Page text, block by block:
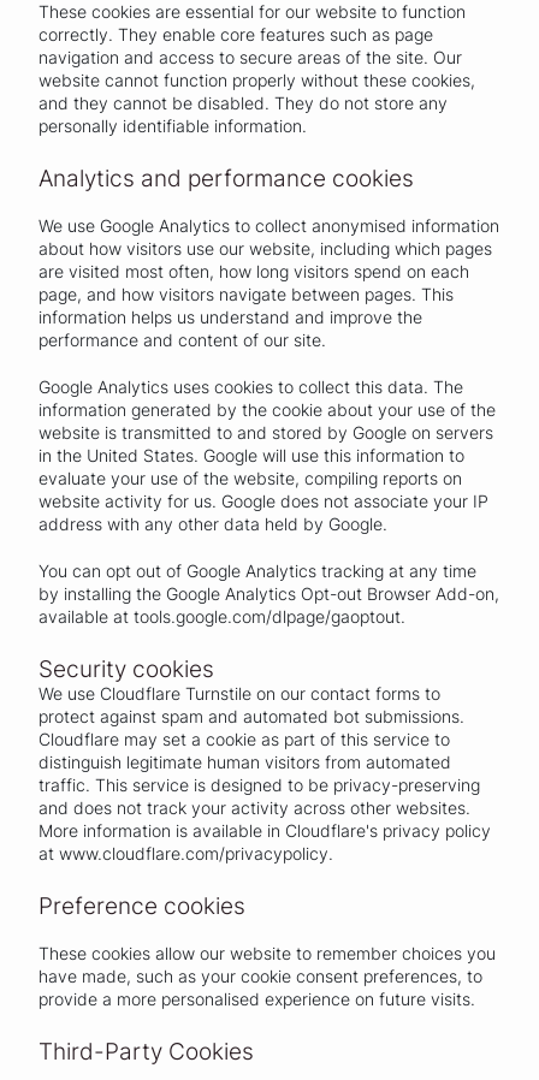
These cookies are essential for our website to function
correctly. They enable core features such as page
navigation and access to secure areas of the site. Our
website cannot function properly without these cookies,
and they cannot be disabled. They do not store any
personally identifiable information.
Analytics and performance cookies
We use Google Analytics to collect anonymised information
about how visitors use our website, including which pages
are visited most often, how long visitors spend on each
page, and how visitors navigate between pages. This
information helps us understand and improve the
performance and content of our site.
Google Analytics uses cookies to collect this data. The
information generated by the cookie about your use of the
website is transmitted to and stored by Google on servers
in the United States. Google will use this information to
evaluate your use of the website, compiling reports on
website activity for us. Google does not associate your IP
address with any other data held by Google.
You can opt out of Google Analytics tracking at any time
by installing the Google Analytics Opt-out Browser Add-on,
available at tools.google.com/dlpage/gaoptout.
Security cookies
We use Cloudflare Turnstile on our contact forms to
protect against spam and automated bot submissions.
Cloudflare may set a cookie as part of this service to
distinguish legitimate human visitors from automated
traffic. This service is designed to be privacy-preserving
and does not track your activity across other websites.
More information is available in Cloudflare's privacy policy
at www.cloudflare.com/privacypolicy.
Preference cookies
These cookies allow our website to remember choices you
have made, such as your cookie consent preferences, to
provide a more personalised experience on future visits.
Third-Party Cookies